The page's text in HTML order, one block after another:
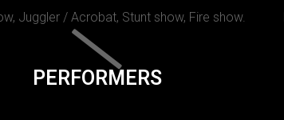
Juggler / Acrobat, Stunt show, Fire show.
PERFORMERS